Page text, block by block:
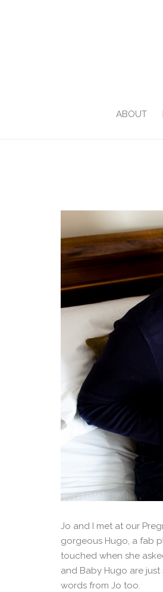
ABOUT
Jo and I met at our
gorgeous Hugo, a fab
touched when she
and Baby Hugo are
words from Jo too.